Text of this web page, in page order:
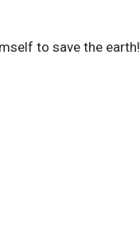
to save the earth!